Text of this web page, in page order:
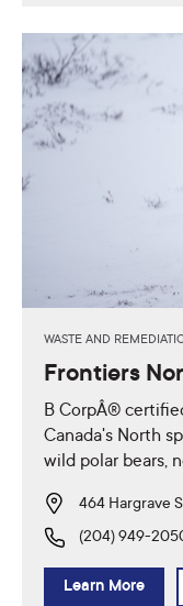
WASTE AND
Frontiers
B CorpÂ®
Canada's North
wild polar bears,
464 Hargrave
(204) 949-
Learn More